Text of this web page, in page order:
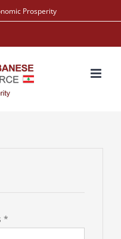
Prosperity
*